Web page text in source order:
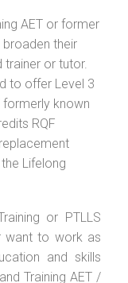
AET or former
their
or tutor.
to offer Level 3
formerly known
RQF
Lifelong
or PTLLS
want to work as
and skills
Training AET /